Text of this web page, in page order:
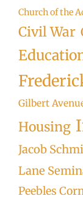
Church of the
Civil War
Gilbert
Housing
Jacob
Lane
Peebles